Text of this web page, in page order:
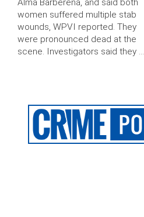
Alma Barberena, and said both
women suffered multiple stab
wounds, WPVI reported. They
were pronounced dead at the
scene. Investigators said they …